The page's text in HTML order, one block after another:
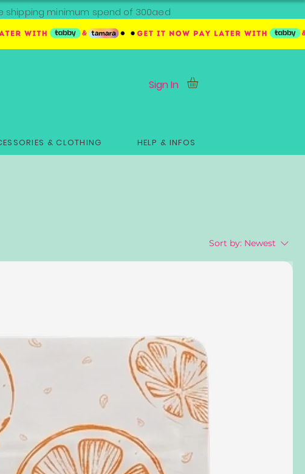
shipping minimum spend of 300aed
Sign In
& CLOTHING HELP & INFOS
Sort by: Newest